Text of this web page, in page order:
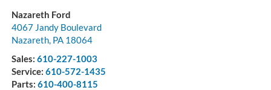
Nazareth Ford
4067 Jandy Boulevard
Nazareth, PA 18064
Sales: 610-227-1003
Service: 610-572-1435
Parts: 610-400-8115